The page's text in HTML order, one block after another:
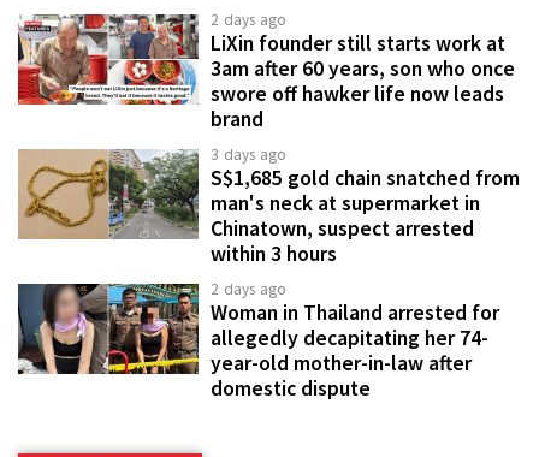
2 days ago
LiXin founder still starts work at
3am after 60 years, son who once
swore off hawker life now leads
brand
3 days ago
S$1,685 gold chain snatched from
man's neck at supermarket in
Chinatown, suspect arrested
within 3 hours
2 days ago
Woman in Thailand arrested for
allegedly decapitating her 74-
year-old mother-in-law after
domestic dispute